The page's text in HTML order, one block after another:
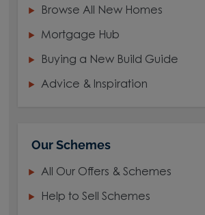
Browse All New Homes
Mortgage Hub
Buying a New Build Guide
Advice & Inspiration
Our Schemes
All Our Offers & Schemes
Help to Sell Schemes